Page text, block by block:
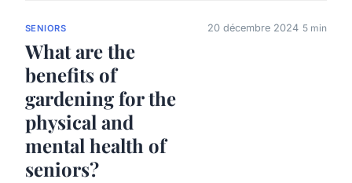
SENIORS
What are the
benefits of
gardening for the
physical and
mental health of
seniors?
20 décembre 2024 5 min